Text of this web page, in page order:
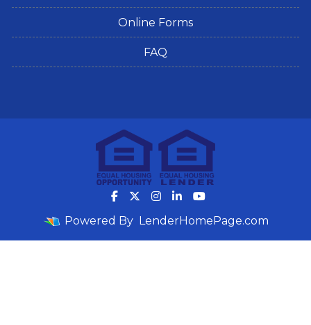
Online Forms
FAQ
Powered By LenderHomePage.com